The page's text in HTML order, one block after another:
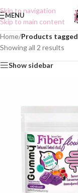
Skip to navigation
Skip to main content
MENU
Home/Products
Showing all 2 results
Show sidebar